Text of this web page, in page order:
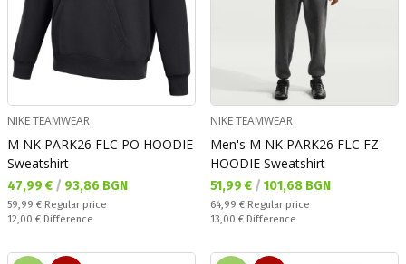
NIKE TEAMWEAR
M NK PARK26 FLC PO HOODIE
Sweatshirt
Текуща цена:
47,99 € / 93,86 BGN
Regular price:
59,99 € Regular price
Спестявате:
12,00 € Difference
NIKE TEAMWEAR
Men's M NK PARK26 FLC FZ
HOODIE Sweatshirt
Текуща цена:
51,99 € / 101,68 BGN
Regular price:
64,99 € Regular price
Спестявате:
13,00 € Difference